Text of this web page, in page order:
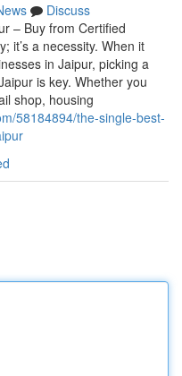
Discuss
– Buy from Certified
it’s a necessity. When it
in Jaipur, picking a
is key. Whether you
shop, housing
58184894/the-single-best-